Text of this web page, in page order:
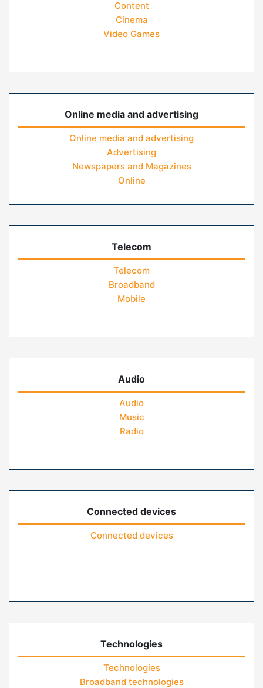
Content
Cinema
Video Games
Online media and advertising
Online media and advertising
Advertising
Newspapers and Magazines
Online
Telecom
Telecom
Broadband
Mobile
Audio
Audio
Music
Radio
Connected devices
Connected devices
Technologies
Technologies
Broadband technologies